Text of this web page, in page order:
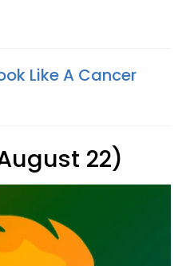
Like A Cancer
22)